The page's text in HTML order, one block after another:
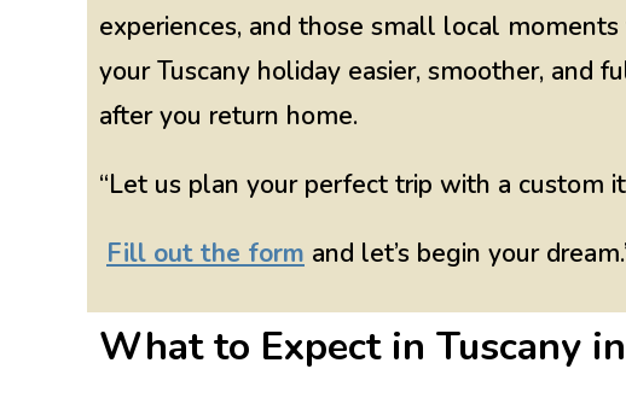
experiences, and those small local
your Tuscany holiday easier, smoother, and
after you return home.
“Let us plan your perfect trip with a custom
Fill out the form and let’s begin your
What to Expect in Tuscany